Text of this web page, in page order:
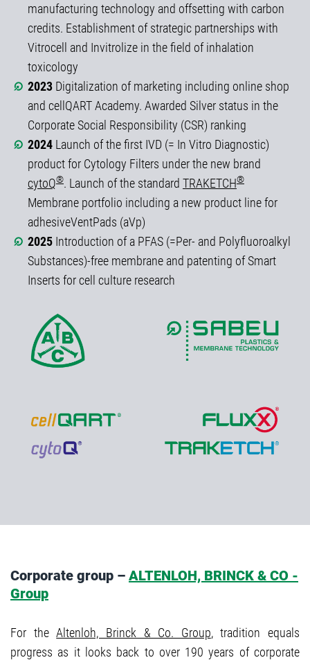
manufacturing technology and offsetting with carbon
credits. Establishment of strategic partnerships with
Vitrocell and Invitrolize in the field of inhalation
toxicology
2023 Digitalization of marketing including online shop
and cellQART Academy. Awarded Silver status in the
Corporate Social Responsibility (CSR) ranking
2024 Launch of the first IVD (= In Vitro Diagnostic)
product for Cytology Filters under the new brand
cytoQ®. Launch of the standard TRAKETCH®
Membrane portfolio including a new product line for
adhesiveVentPads (aVp)
2025 Introduction of a PFAS (=Per- and Polyfluoroalkyl
Substances)-free membrane and patenting of Smart
Inserts for cell culture research
Corporate group – ALTENLOH, BRINCK & CO -
Group
For theAltenloh, Brinck & Co. Group, tradition equals
progress as it looks back to over 190 years of corporate